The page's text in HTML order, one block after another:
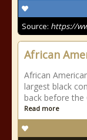
Source: https://
African
African
largest black
back before the
Read more